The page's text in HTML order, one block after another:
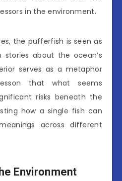
in the environment.
the pufferfish is seen as
about the ocean’s
serves as a metaphor
that what seems
risks beneath the
how a single fish can
across different
Environment